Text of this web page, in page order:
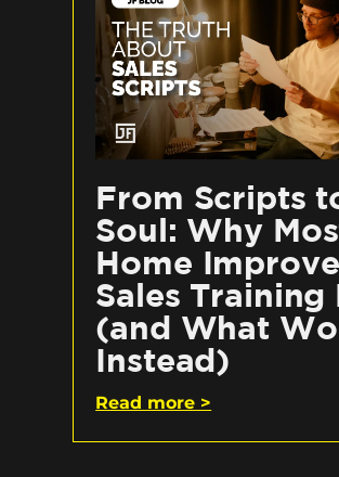
From Scripts
Soul: Why
Home
Sales Training
(and What
Instead)
Read more >